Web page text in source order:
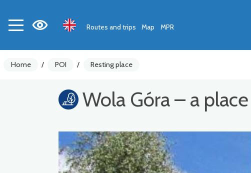
Routes and trips Map MPR
Home / POI / Resting place
Wola Góra – a